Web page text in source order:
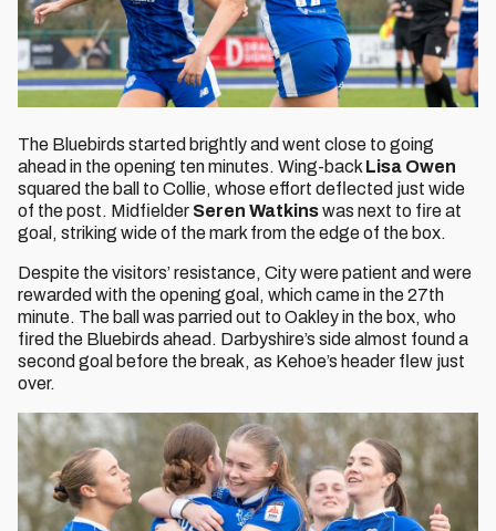
The Bluebirds started brightly and went close to going
ahead in the opening ten minutes. Wing-back Lisa Owen
squared the ball to Collie, whose effort deflected just wide
of the post. Midfielder Seren Watkinswas next to fire at
goal, striking wide of the mark from the edge of the box.
Despite the visitors’ resistance, City were patient and were
rewarded with the opening goal, which came in the 27th
minute. The ball was parried out to Oakley in the box, who
fired the Bluebirds ahead. Darbyshire’s side almost found a
second goal before the break, as Kehoe’s header flew just
over.